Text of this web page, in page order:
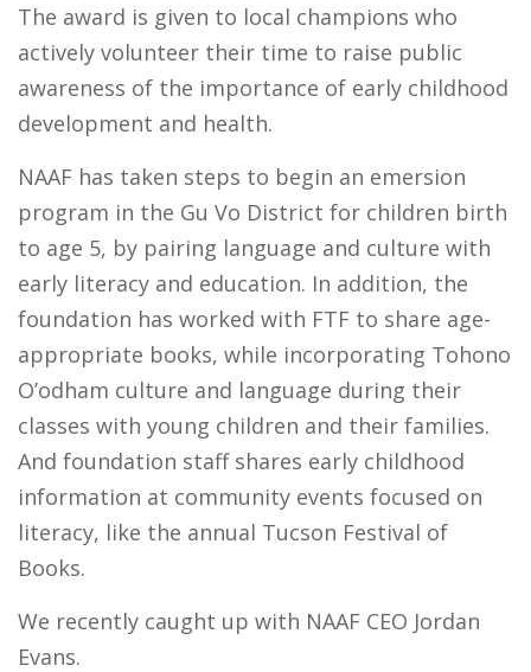
The award is given to local champions who
actively volunteer their time to raise public
awareness of the importance of early childhood
development and health.
NAAF has taken steps to begin an emersion
program in the Gu Vo District for children birth
to age 5, by pairing language and culture with
early literacy and education. In addition, the
foundation has worked with FTF to share age-
appropriate books, while incorporating Tohono
O’odham culture and language during their
classes with young children and their families.
And foundation staff shares early childhood
information at community events focused on
literacy, like the annual Tucson Festival of
Books.
We recently caught up with NAAF CEO Jordan
Evans.